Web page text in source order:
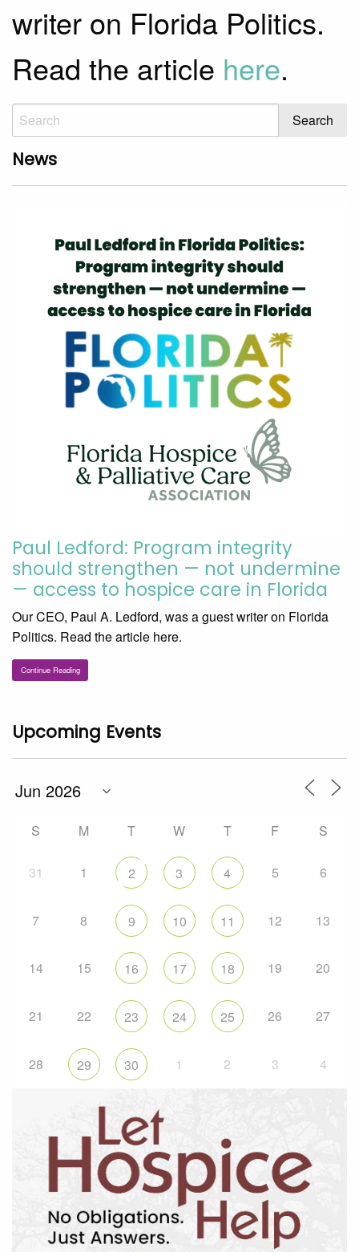
writer on Florida Politics.
Read the article here.
News
Paul Ledford: Program integrity
should strengthen — not undermine
— access to hospice care in Florida
Our CEO, Paul A. Ledford, was a guest writer on Florida
Politics. Read the article here.
Continue Reading
Upcoming Events
S M T W T F S
31 1 2 3 4 5 6
7 8 9 10 11 12 13
14 15 16 17 18 19 20
21 22 23 24 25 26 27
28 29 30 1 2 3 4